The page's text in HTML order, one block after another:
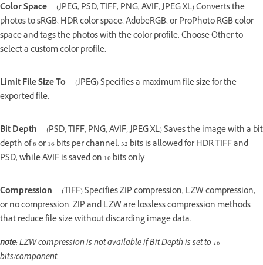
Color Space
(JPEG, PSD, TIFF, PNG, AVIF, JPEG XL) Converts the
photos to sRGB, HDR color space, AdobeRGB, or ProPhoto RGB color
space and tags the photos with the color profile. Choose Other to
select a custom color profile.
Limit File Size To
(JPEG) Specifies a maximum file size for the
exported file.
Bit Depth
(PSD, TIFF, PNG, AVIF, JPEG XL) Saves the image with a bit
depth of 8 or 16 bits per channel. 32 bits is allowed for HDR TIFF and
PSD, while AVIF is saved on 10 bits only
Compression
(TIFF) Specifies ZIP compression, LZW compression,
or no compression. ZIP and LZW are lossless compression methods
that reduce file size without discarding image data.
note: LZW compression is not available if Bit Depth is set to 16
bits/component.